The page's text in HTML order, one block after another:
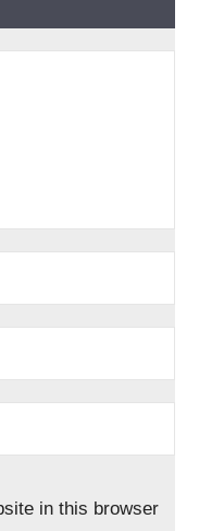
in this browser